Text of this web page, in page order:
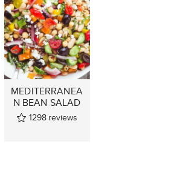
MEDITERRANEA
N BEAN SALAD
1298 reviews